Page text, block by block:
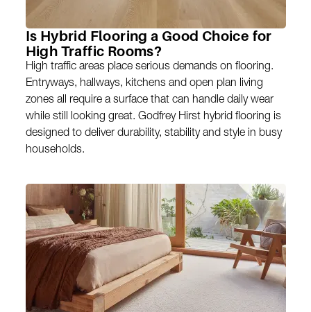
Is Hybrid Flooring a Good Choice for
High Traffic Rooms?
High traffic areas place serious demands on flooring.
Entryways, hallways, kitchens and open plan living
zones all require a surface that can handle daily wear
while still looking great. Godfrey Hirst hybrid flooring is
designed to deliver durability, stability and style in busy
households.